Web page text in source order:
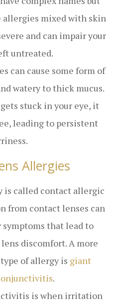
allergies mixed with skin
and can impair your
untreated.
can cause some form of
watery to thick mucus.
stuck in your eye, it
leading to persistent
Allergies
is called contact allergic
from contact lenses can
that lead to
discomfort. A more
of allergy is giant
.
is when irritation